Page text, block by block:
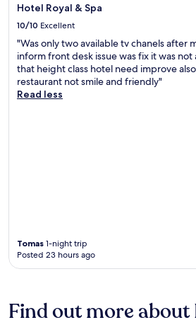
Hotel Royal & Spa
10/10 Excellent
"Was only two available tv chanels after
inform front desk issue was fix it was not
that height class hotel need improve
restaurant not smile and friendly"
Read less
Tomas 1-night trip
Posted 23 hours ago
Find out more about